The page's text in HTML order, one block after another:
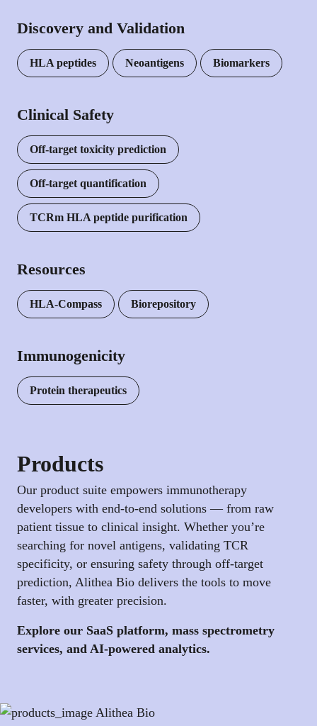
Discovery and Validation
HLA peptides Neoantigens Biomarkers
Clinical Safety
Off-target toxicity prediction
Off-target quantification
TCRm HLA peptide purification
Resources
HLA-Compass Biorepository
Immunogenicity
Protein therapeutics
Products
Our product suite empowers immunotherapy
developers with end-to-end solutions — from raw
patient tissue to clinical insight. Whether you’re
searching for novel antigens, validating TCR
specificity, or ensuring safety through off-target
prediction, Alithea Bio delivers the tools to move
faster, with greater precision.
Explore our SaaS platform, mass spectrometry
services, and AI-powered analytics.